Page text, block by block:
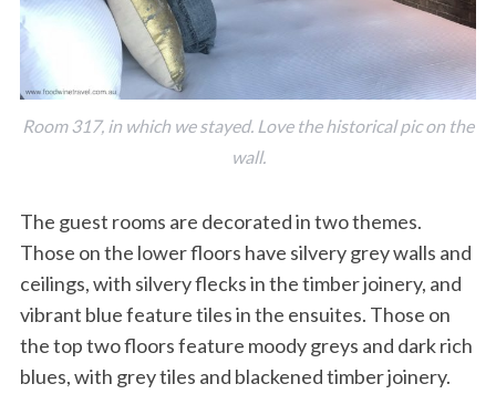
Room 317, in which we stayed. Love the historical pic on the
wall.
The guest rooms are decorated in two themes.
Those on the lower floors have silvery grey walls and
ceilings, with silvery flecks in the timber joinery, and
vibrant blue feature tiles in the ensuites. Those on
the top two floors feature moody greys and dark rich
blues, with grey tiles and blackened timber joinery.